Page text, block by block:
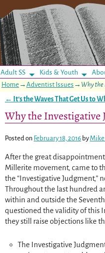
Adult SS Kids & Youth
Home → Adventist Issues → Why the
← It’s the Waves That Get Us to
Why the Investigative
Posted on February 18, 2016 by
After the great disappointment
Millerite movement, came to
the “Investigative Judgment,”
Throughout the last hundred
within and outside the
questioned the validity of this
they still raise objections like
The Investigative